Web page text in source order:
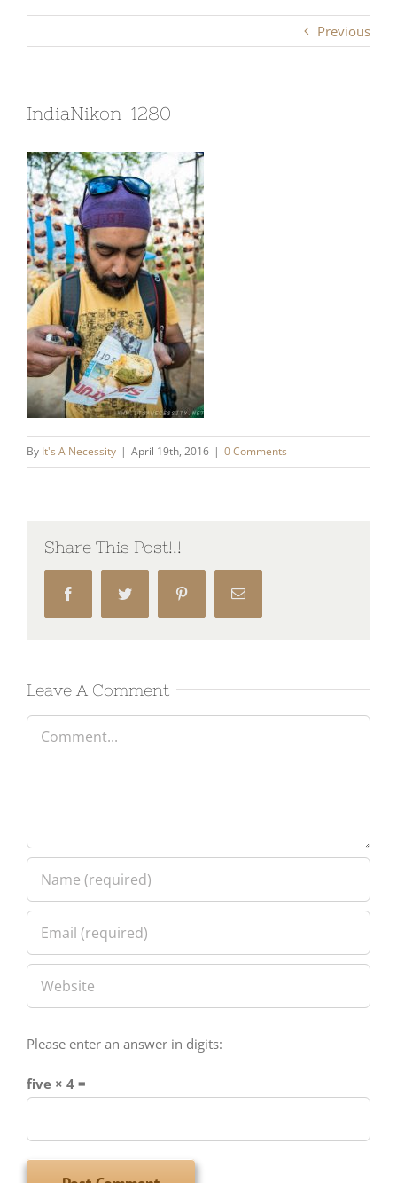
Previous
IndiaNikon-1280
By It's A Necessity | April 19th, 2016 | 0 Comments
Share This Post!!!
FacebookTwitter Pinterest Email
Leave A Comment
Comment
Please enter an answer in digits:
five × 4 =